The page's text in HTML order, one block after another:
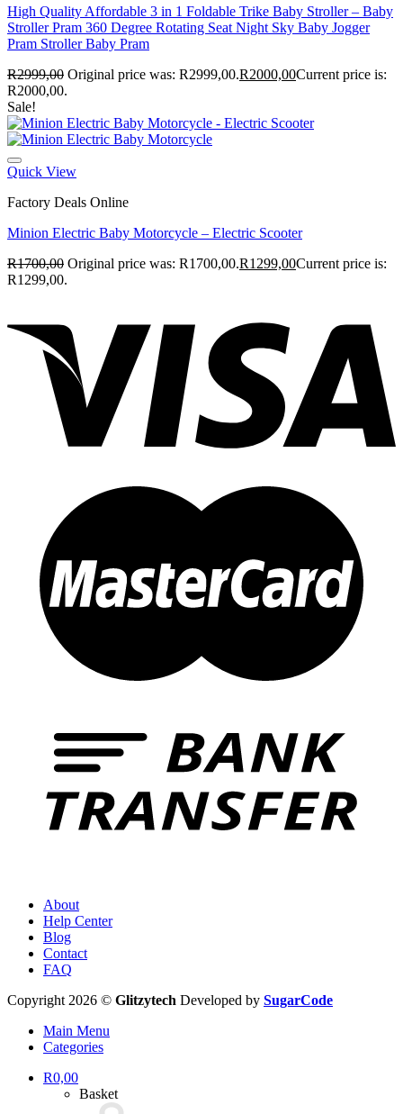
High Quality Affordable 3 in 1 Foldable Trike Baby Stroller – Baby
Stroller Pram 360 Degree Rotating Seat Night Sky Baby Jogger
Pram Stroller Baby Pram
R2999,00 Original price was: R2999,00.R2000,00Current price is:
R2000,00.
Sale!
Quick View
Factory Deals Online
Minion Electric Baby Motorcycle – Electric Scooter
R1700,00 Original price was: R1700,00.R1299,00Current price is:
R1299,00.
About
Help Center
Blog
Contact
FAQ
Copyright 2026 © Glitzytech Developed by SugarCode
Main Menu
Categories
R0,00
Basket